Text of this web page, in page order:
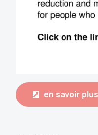
en savoir plus